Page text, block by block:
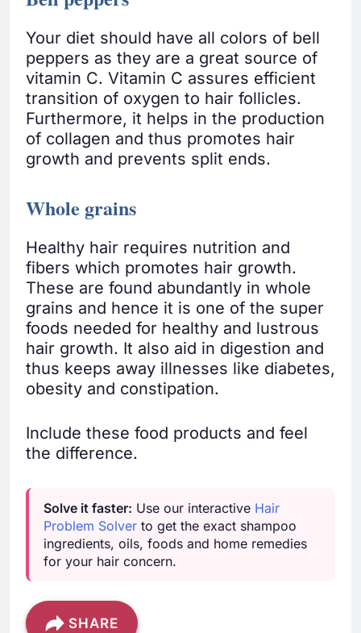
Your diet should have all colors of bell
peppers as they are a great source of
vitamin C. Vitamin C assures efficient
transition of oxygen to hair follicles.
Furthermore, it helps in the production
of collagen and thus promotes hair
growth and prevents split ends.
Whole grains
Healthy hair requires nutrition and
fibers which promotes hair growth.
These are found abundantly in whole
grains and hence it is one of the super
foods needed for healthy and lustrous
hair growth. It also aid in digestion and
thus keeps away illnesses like diabetes,
obesity and constipation.
Include these food products and feel
the difference.
Solve it faster: Use our interactive Hair
Problem Solver to get the exact shampoo
ingredients, oils, foods and home remedies
for your hair concern.
SHARE